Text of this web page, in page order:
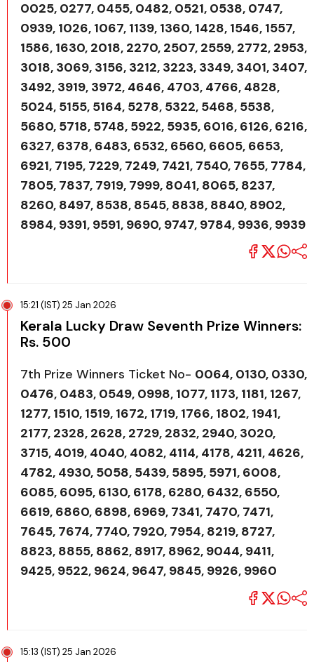
0025, 0277, 0455, 0482, 0521, 0538, 0747,
0939, 1026, 1067, 1139, 1360, 1428, 1546, 1557,
1586, 1630, 2018, 2270, 2507, 2559, 2772, 2953,
3018, 3069, 3156, 3212, 3223, 3349, 3401, 3407,
3492, 3919, 3972, 4646, 4703, 4766, 4828,
5024, 5155, 5164, 5278, 5322, 5468, 5538,
5680, 5718, 5748, 5922, 5935, 6016, 6126, 6216,
6327, 6378, 6483, 6532, 6560, 6605, 6653,
6921, 7195, 7229, 7249, 7421, 7540, 7655, 7784,
7805, 7837, 7919, 7999, 8041, 8065, 8237,
8260, 8497, 8538, 8545, 8838, 8840, 8902,
8984, 9391, 9591, 9690, 9747, 9784, 9936, 9939
15:21 (IST) 25 Jan 2026
Kerala Lucky Draw Seventh Prize Winners:
Rs. 500
7th Prize Winners Ticket No- 0064, 0130, 0330,
0476, 0483, 0549, 0998, 1077, 1173, 1181, 1267,
1277, 1510, 1519, 1672, 1719, 1766, 1802, 1941,
2177, 2328, 2628, 2729, 2832, 2940, 3020,
3715, 4019, 4040, 4082, 4114, 4178, 4211, 4626,
4782, 4930, 5058, 5439, 5895, 5971, 6008,
6085, 6095, 6130, 6178, 6280, 6432, 6550,
6619, 6860, 6898, 6969, 7341, 7470, 7471,
7645, 7674, 7740, 7920, 7954, 8219, 8727,
8823, 8855, 8862, 8917, 8962, 9044, 9411,
9425, 9522, 9624, 9647, 9845, 9926, 9960
15:13 (IST) 25 Jan 2026